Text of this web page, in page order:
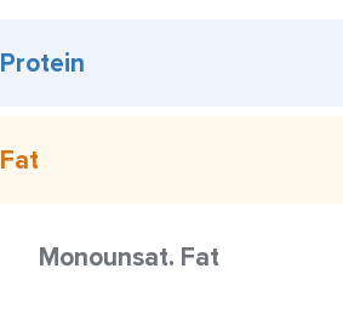
Protein
Fat
Monounsat. Fat